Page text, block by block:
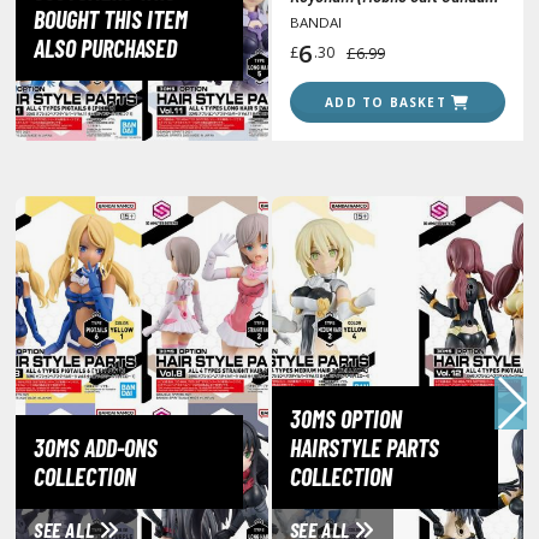
Coats
Tool Cleaners
Effects
TRADING CARD GAMES
ALL TRADING CARD GAMES
the Gathering
Booster Boxes
Booster Packs
Bundle Sets
BOUGHT THIS ITEM
ALSO PURCHASED
The Witch from Mercury)
BANDAI
£6.30 £6.99
ADD TO BASKET
30MS ADD-ONS
COLLECTION
SEE ALL
30MS OPTION
HAIRSTYLE PARTS
COLLECTION
SEE ALL